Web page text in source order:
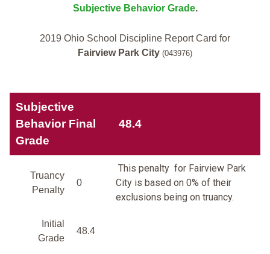
Subjective Behavior Grade.
2019 Ohio School Discipline Report Card for
Fairview Park City (043976)
Subjective
Behavior Final
Grade
48.4
Truancy
Penalty
0
This penalty for Fairview Park
City is based on 0% of their
exclusions being on truancy.
Initial
Grade
48.4